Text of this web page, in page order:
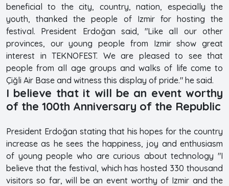
beneficial to the city, country, nation, especially the
youth, thanked the people of Izmir for hosting the
festival. President Erdoğan said, "Like all our other
provinces, our young people from Izmir show great
interest in TEKNOFEST. We are pleased to see that
people from all age groups and walks of life come to
Çiğli Air Base and witness this display of pride." he said.
I believe that it will be an event worthy
of the 100th Anniversary of the Republic
President Erdoğan stating that his hopes for the country
increase as he sees the happiness, joy and enthusiasm
of young people who are curious about technology "I
believe that the festival, which has hosted 330 thousand
visitors so far, will be an event worthy of Izmir and the